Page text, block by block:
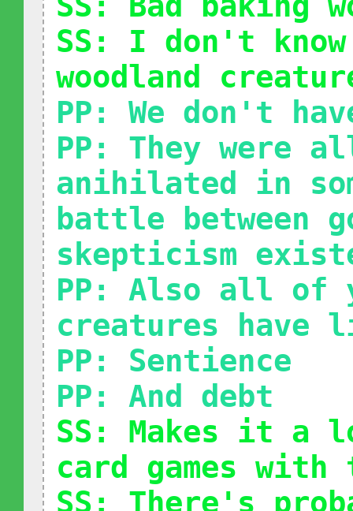
SS: I don't
woodland
PP: We don't
PP: They were
anihilated in
battle between
skepticism
PP: Also all of
creatures have
PP: Sentience
PP: And debt
SS: Makes it a
card games with
SS: There's